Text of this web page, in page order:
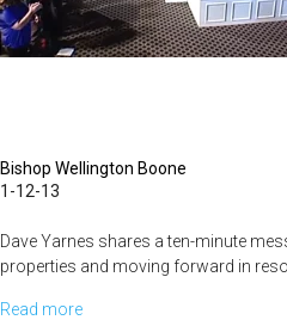
Bishop Wellington Boone
1-12-13
Dave Yarnes shares a ten-minute
properties and moving forward in
Read more